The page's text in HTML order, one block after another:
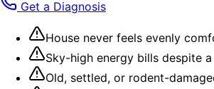
Get a Diagnosis
House never feels evenly
Sky-high energy bills despite a
Old, settled, or rodent-